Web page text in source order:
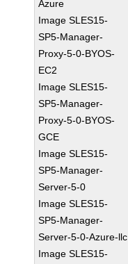
Azure
Image SLES15-
SP5-Manager-
Proxy-5-0-BYOS-
EC2
Image SLES15-
SP5-Manager-
Proxy-5-0-BYOS-
GCE
Image SLES15-
SP5-Manager-
Server-5-0
Image SLES15-
SP5-Manager-
Server-5-0-Azure-llc
Image SLES15-